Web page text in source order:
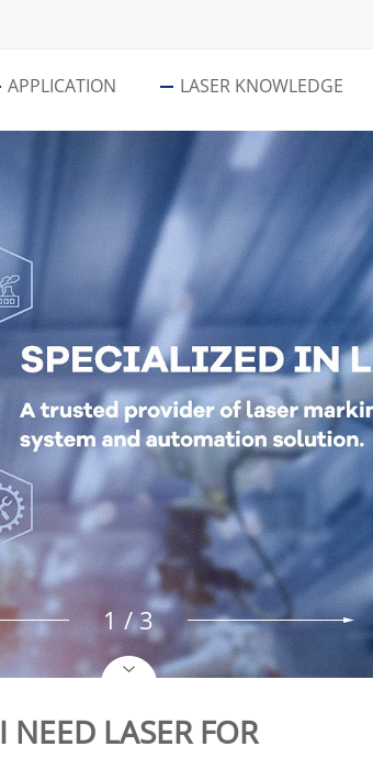
APPLICATION LASER KNOWLEDGE
2 / 3
I NEED LASER FOR